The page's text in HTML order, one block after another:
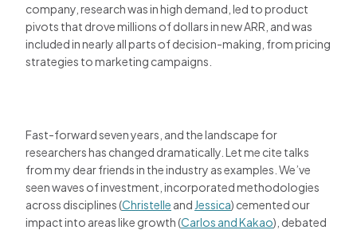
company, research was in high demand, led to product
pivots that drove millions of dollars in new ARR, and was
included in nearly all parts of decision-making, from pricing
strategies to marketing campaigns.
Fast-forward seven years, and the landscape for
researchers has changed dramatically. Let me cite talks
from my dear friends in the industry as examples. We’ve
seen waves of investment, incorporated methodologies
across disciplines (Christelle and Jessica) cemented our
impact into areas like growth (Carlos and Kakao), debated